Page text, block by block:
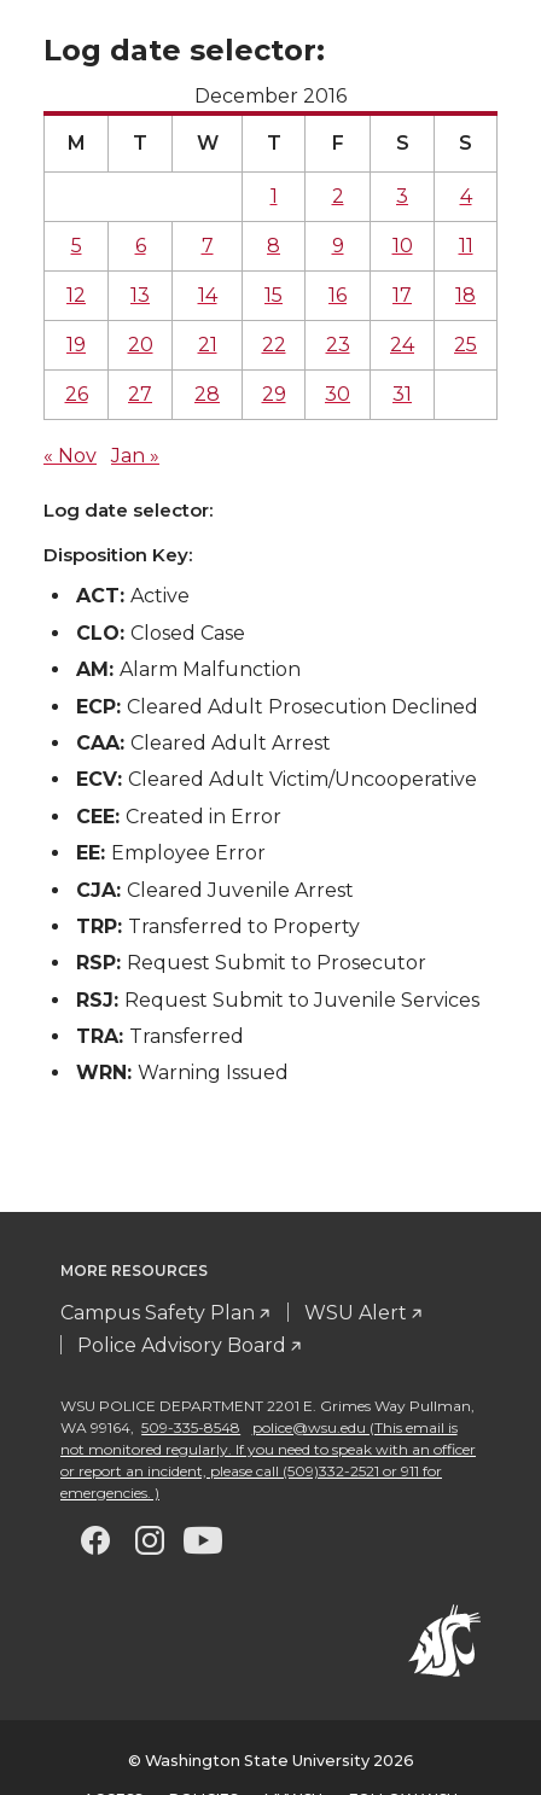
Log date selector:
December 2016
M T W T F S S
1 2 3 4
5 6 7 8 9 10 11
12 13 14 15 16 17 18
19 20 21 22 23 24 25
26 27 28 29 30 31
« Nov Jan »
Log date selector:
Disposition Key:
ACT:Active
CLO:Closed Case
AM:Alarm Malfunction
ECP:Cleared Adult Prosecution Declined
CAA:Cleared Adult Arrest
ECV:Cleared Adult Victim/Uncooperative
CEE:Created in Error
EE: Employee Error
CJA:Cleared Juvenile Arrest
TRP: Transferred to Property
RSP: Request Submit to Prosecutor
RSJ: Request Submit to Juvenile Services
TRA: Transferred
WRN:Warning Issued
MORE RESOURCES
Campus Safety Plan
WSU Alert
Police Advisory Board
WSU POLICE DEPARTMENT 2201 E. Grimes Way Pullman
WA 99164
509-335-8548
police@wsu.edu (This email is
not monitored regularly. If you need to speak with an officer
or report an incident, please call (509)332-2521 or 911 for
emergencies. )
G
G
w
G
w
G
w
© Washington State University 2026